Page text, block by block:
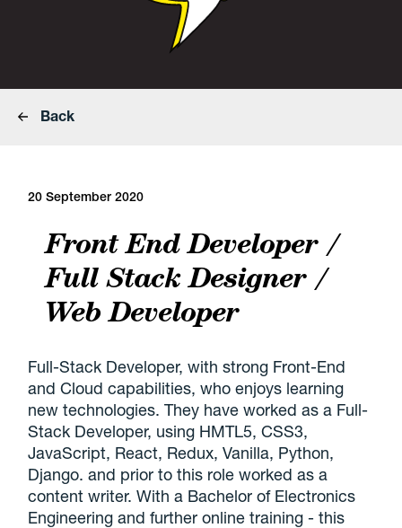
Back
20 September 2020
Front End Developer /
Full Stack Designer /
Web Developer
Full-Stack Developer, with strong Front-End
and Cloud capabilities, who enjoys learning
new technologies. They have worked as a Full-
Stack Developer, using HMTL5, CSS3,
JavaScript, React, Redux, Vanilla, Python,
Django. and prior to this role worked as a
content writer. With a Bachelor of Electronics
Engineering and further online training - this